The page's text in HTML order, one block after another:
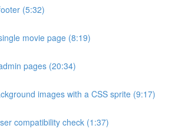
(5:32)
movie page (8:19)
pages (20:34)
images with a CSS sprite (9:17)
compatibility check (1:37)